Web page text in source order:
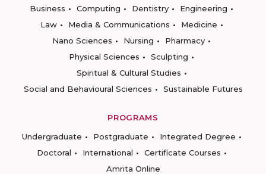
Business
Computing Dentistry
Engineering
Law
Media & Communications
Medicine
Nano Sciences
Nursing
Pharmacy
Physical Sciences
Sculpting
Spiritual & Cultural Studies
Social and Behavioural Sciences
Sustainable Futures
PROGRAMS
Undergraduate
Postgraduate
Integrated Degree
Doctoral
International
Certificate Courses
Amrita Online